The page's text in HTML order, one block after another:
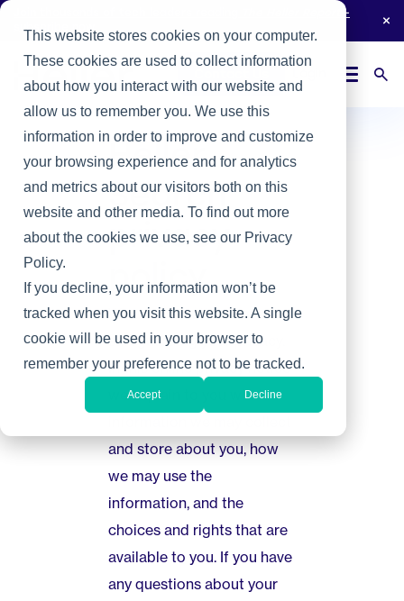
This website stores cookies on your computer.
These cookies are used to collect information
about how you interact with our website and
allow us to remember you. We use this
information in order to improve and customize
your browsing experience and for analytics
and metrics about our visitors both on this
website and other media. To find out more
about the cookies we use, see our Privacy
Policy.
If you decline, your information won’t be
tracked when you visit this website. A single
cookie will be used in your browser to
remember your preference not to be tracked.
Accept Decline
-
subscribe now.
Heller
Search
privacy
policy
We are committed to
safeguarding your privacy.
In this online privacy notice
we explain to you what
and store about you, how
we may use the
information, and the
choices and rights that are
available to you. If you have
any questions about your